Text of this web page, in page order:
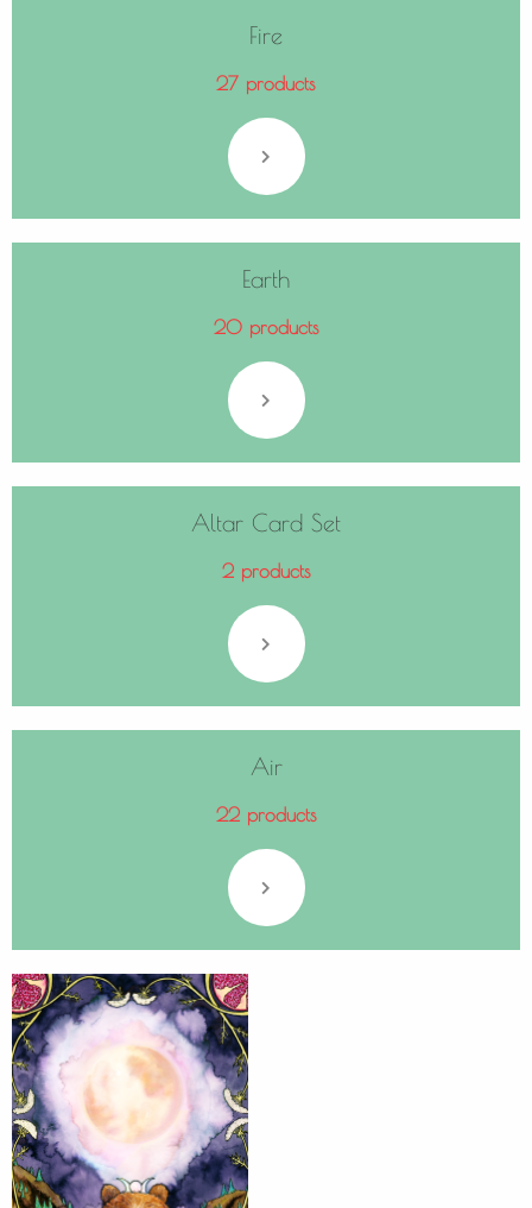
Fire
27 products
Earth
20 products
Altar Card Set
2 products
Air
22 products